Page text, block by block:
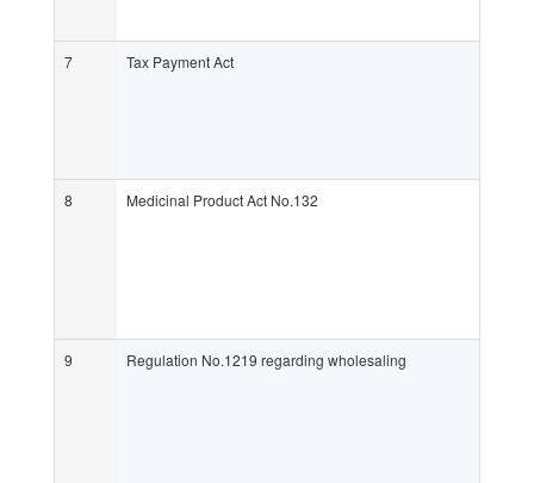
7 Tax Payment Act
8 Medicinal Product Act No.132
9 Regulation No.1219 regarding wholesaling